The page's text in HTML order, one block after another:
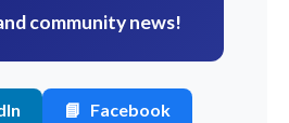
community news!
📘 Facebook